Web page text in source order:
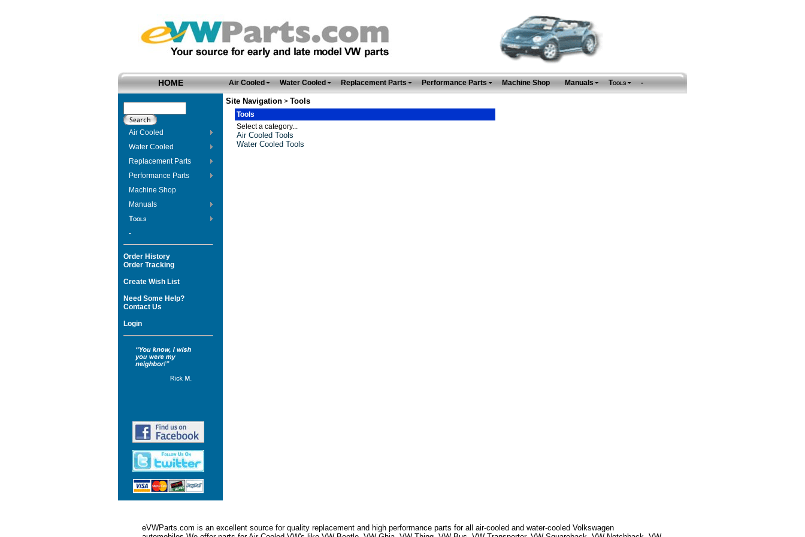
HOME Air Cooled Water Cooled Replacement Parts Performance Parts Machine Shop Manuals Tools -
Air Cooled
Water Cooled
Replacement Parts
Performance Parts
Machine Shop
Manuals
Tools
-
Order History
Order Tracking
Create Wish List
Need Some Help?
Contact Us
Login
Site Navigation > Tools
Tools
Select a category...
Air Cooled Tools
Water Cooled Tools
eVWParts.com is an excellent source for quality replacement and high performance parts for all air-cooled and water-cooled Volkswagen